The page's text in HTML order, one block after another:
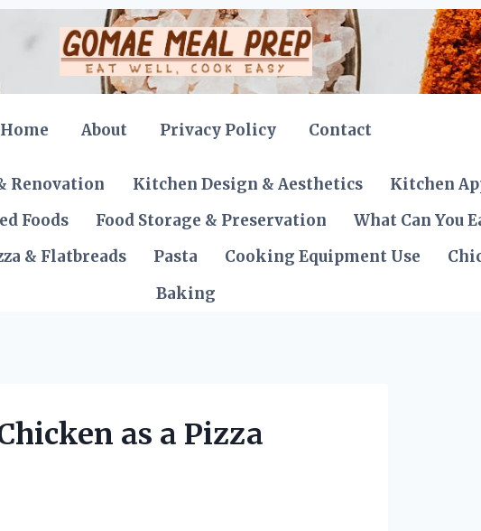
Home About Privacy Policy Contact
Renovation Kitchen Design & Aesthetics
Kitchen
Foods Food Storage & Preservation What Can You
& Flatbreads Pasta Cooking Equipment Use
Baking
as a Pizza